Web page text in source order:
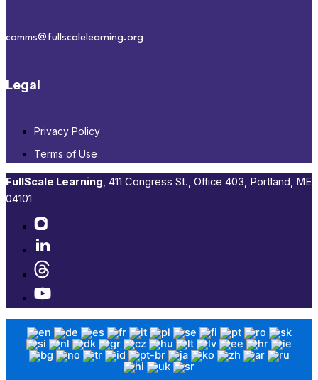
comms@fullscalelearning.org
Legal
Privacy Policy
Terms of Use
FullScale Learning,​ 411 Congress St., Office 403, Portland, ME
04101​